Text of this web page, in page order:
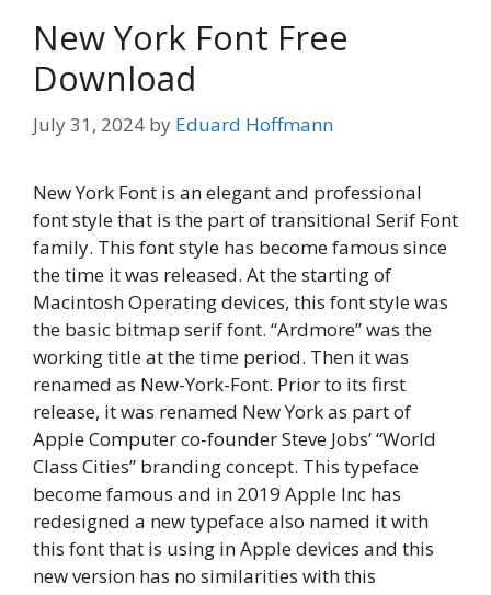
New York Font Free
Download
July 31, 2024 by Eduard Hoffmann
New York Font is an elegant and professional
font style that is the part of transitional Serif Font
family. This font style has become famous since
the time it was released. At the starting of
Macintosh Operating devices, this font style was
the basic bitmap serif font. “Ardmore” was the
working title at the time period. Then it was
renamed as New-York-Font. Prior to its first
release, it was renamed New York as part of
Apple Computer co-founder Steve Jobs’ “World
Class Cities” branding concept. This typeface
become famous and in 2019 Apple Inc has
redesigned a new typeface also named it with
this font that is using in Apple devices and this
new version has no similarities with this